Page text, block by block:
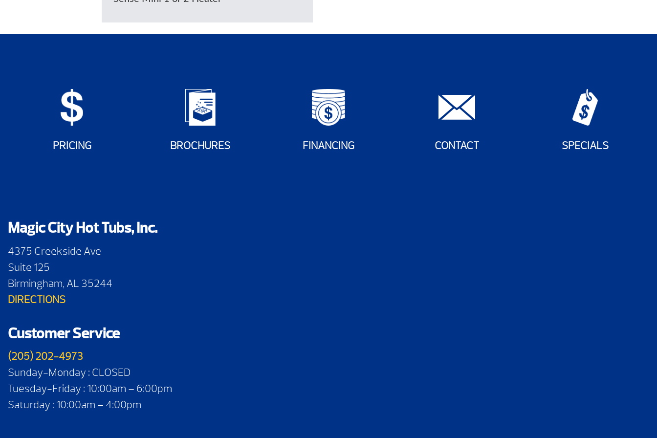
PRICING BROCHURES FINANCING CONTACT SPECIALS
Magic City Hot Tubs, Inc.
4375 Creekside Ave
Suite 125
Birmingham, AL 35244
DIRECTIONS
Customer Service
(205) 202-4973
Sunday-Monday : CLOSED
Tuesday-Friday : 10:00am – 6:00pm
Saturday : 10:00am – 4:00pm